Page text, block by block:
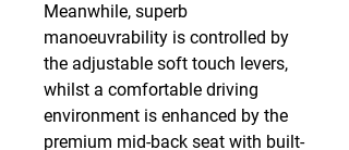
Meanwhile, superb
manoeuvrability is controlled by
the adjustable soft touch levers,
whilst a comfortable driving
environment is enhanced by the
premium mid-back seat with built-